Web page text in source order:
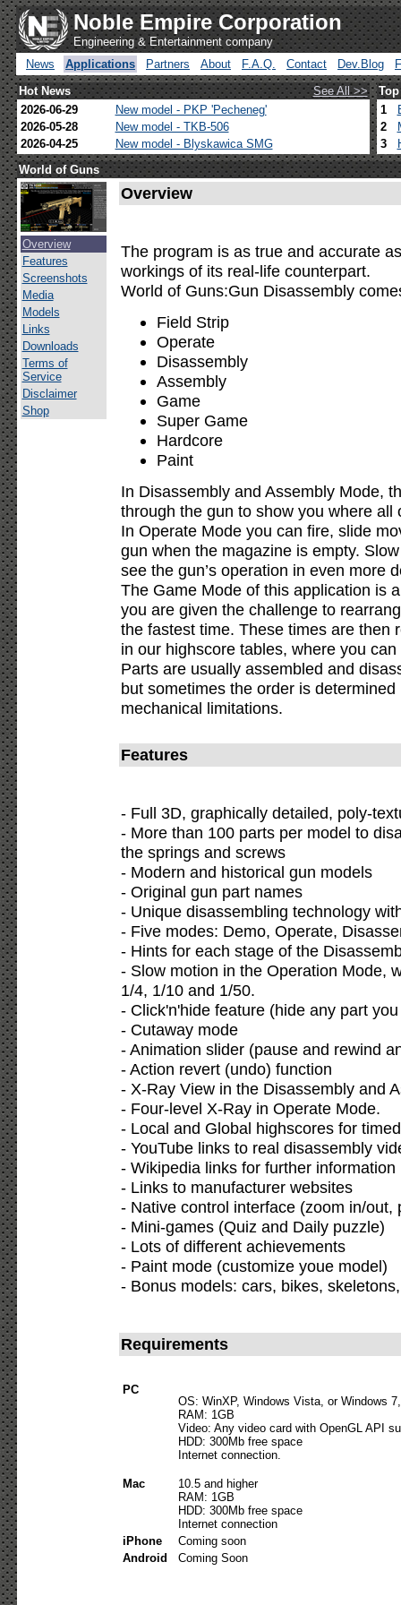
Noble Empire Corporation
Engineering & Entertainment company
News
Applications Partners About F.A.Q. Contact Dev.Blog
Hot News
See All >>
2026-06-29
New model - PKP 'Pecheneg'
2026-05-28
New model - TKB-506
2026-04-25
New model - Blyskawica SMG
1
2
3
World of Guns
Overview
Features
Screenshots
Media
Models
Links
Downloads
Terms of
Service
Disclaimer
Shop
Overview
The program is as true and accurate
workings of its real-life counterpart.
World of Guns:Gun Disassembly
Field Strip
Operate
Disassembly
Assembly
Game
Super Game
Hardcore
Paint
In Disassembly and Assembly Mode,
through the gun to show you where all
In Operate Mode you can fire, slide
gun when the magazine is empty.
see the gun’s operation in even more
The Game Mode of this application is
you are given the challenge to
the fastest time. These times are then
in our highscore tables, where you
Parts are usually assembled and
but sometimes the order is
mechanical limitations.
Features
- Full 3D, graphically detailed, poly-
- More than 100 parts per model to
the springs and screws
- Modern and historical gun models
- Original gun part names
- Unique disassembling technology
- Five modes: Demo, Operate,
- Hints for each stage of the
- Slow motion in the Operation Mode,
1/4, 1/10 and 1/50.
- Click'n'hide feature (hide any part
- Cutaway mode
- Animation slider (pause and rewind
- Action revert (undo) function
- X-Ray View in the Disassembly and
- Four-level X-Ray in Operate Mode.
- Local and Global highscores for
- YouTube links to real disassembly
- Wikipedia links for further information
- Links to manufacturer websites
- Native control interface (zoom in/out,
- Mini-games (Quiz and Daily puzzle)
- Lots of different achievements
- Paint mode (customize youe model)
- Bonus models: cars, bikes,
Requirements
PC
OS: WinXP, Windows Vista, or Windows
RAM: 1GB
Video: Any video card with OpenGL API
HDD: 300Mb free space
Internet connection.
Mac
10.5 and higher
RAM: 1GB
HDD: 300Mb free space
Internet connection
iPhone
Coming soon
Android
Coming Soon